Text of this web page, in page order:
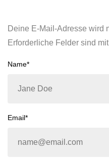
Deine E-Mail-Adresse wird
Erforderliche Felder sind mit
Name*
Email*